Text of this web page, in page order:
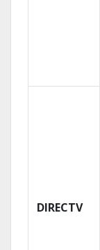
DIRECTV